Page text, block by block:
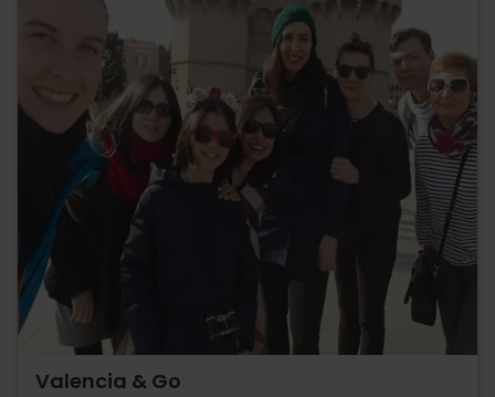
Valencia & Go